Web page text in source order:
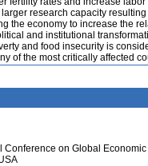
research capacity
the economy to increase the
and institutional
and food insecurity is
of the most critically affected
Conference on Global Economic